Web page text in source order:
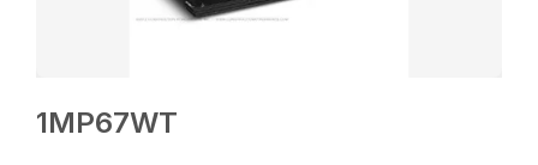
1MP67WT